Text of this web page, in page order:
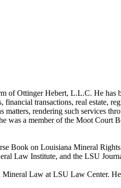
Ottinger Hebert, L.L.C. He has
transactions, real estate,
matters, rendering such services
was a member of the Moot
Book on Louisiana Mineral
Law Institute, and the LSU
Law at LSU Law Center.